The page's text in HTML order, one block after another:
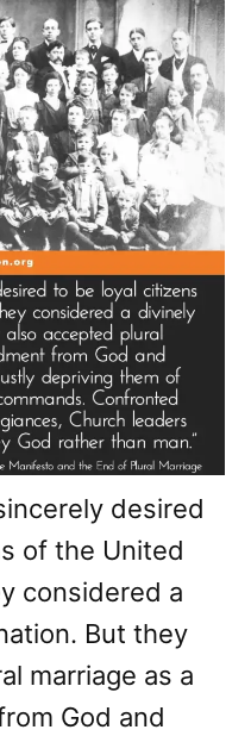
desired
of the United
considered a
But they
marriage as a
God and